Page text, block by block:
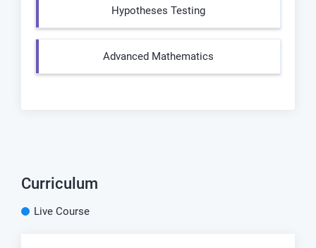
Hypotheses Testing
Advanced Mathematics
Curriculum
Live Course